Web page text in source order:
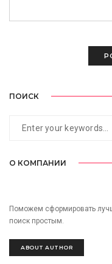
ПОИСК
О КОМПАНИИ
Поможем сформировать
поиск простым.
ABOUT AUTHOR